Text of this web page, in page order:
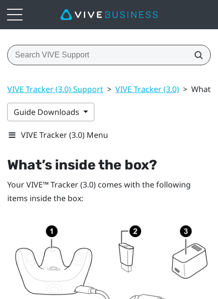
VIVE Tracker (3.0) Support > VIVE Tracker (3.0) >
Guide Downloads
VIVE Tracker (3.0) Menu
What’s inside the box?
YourVIVE™Tracker (3.0) comes with the following
items inside the box: